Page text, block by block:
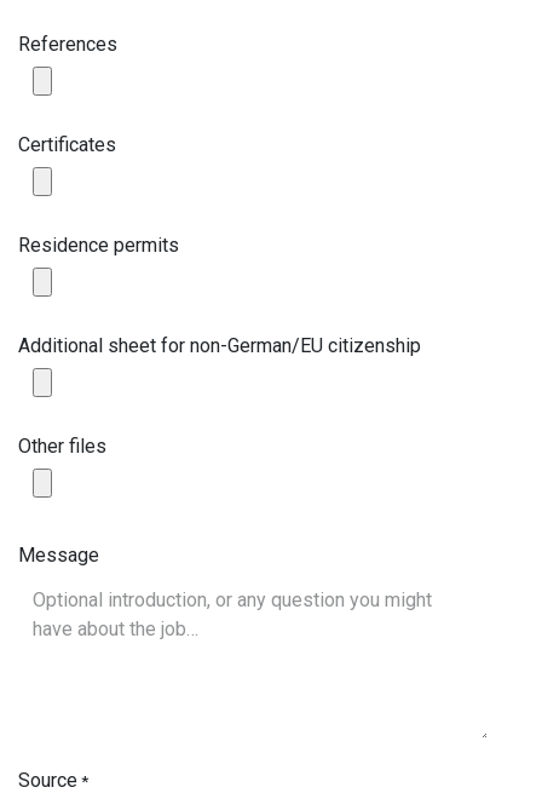
References
Certificates
Residence permits
Additional sheet for non-German/EU citizenship
Other files
Message
Source*